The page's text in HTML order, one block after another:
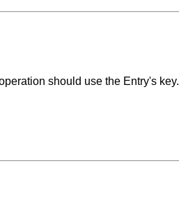
should use the Entry's key.